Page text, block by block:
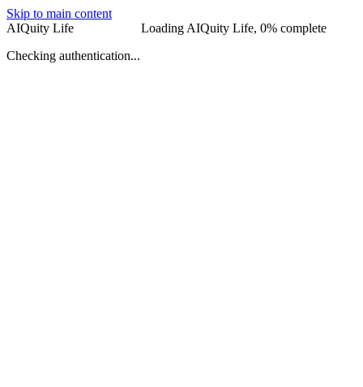
Skip to main content
AIQuity Life
Loading AIQuity Life, 0% complete
Checking authentication...